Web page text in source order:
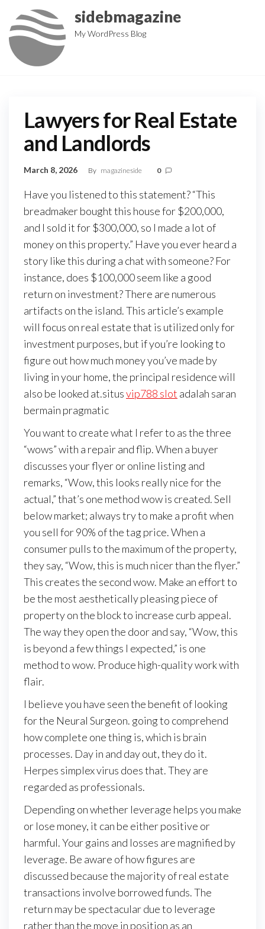
the
content
sidebmagazine
My WordPress Blog
Lawyers for Real Estate
and Landlords
March 8, 2026 By magazineside 0
Have you listened to this statement? “This
breadmaker bought this house for $200,000,
and I sold it for $300,000, so I made a lot of
money on this property.” Have you ever heard a
story like this during a chat with someone? For
instance, does $100,000 seem like a good
return on investment? There are numerous
artifacts on the island. This article’s example
will focus on real estate that is utilized only for
investment purposes, but if you’re looking to
figure out how much money you’ve made by
living in your home, the principal residence will
also be looked at.situsvip788 slot adalah saran
bermain pragmatic
You want to create what I refer to as the three
“wows” with a repair and flip. When a buyer
discusses your flyer or online listing and
remarks, “Wow, this looks really nice for the
actual,” that’s one method wow is created. Sell
below market; always try to make a profit when
you sell for 90% of the tag price. When a
consumer pulls to the maximum of the property,
they say, “Wow, this is much nicer than the flyer.”
This creates the second wow. Make an effort to
be the most aesthetically pleasing piece of
property on the block to increase curb appeal.
The way they open the door and say, “Wow, this
is beyond a few things I expected,” is one
method to wow. Produce high-quality work with
flair.
I believe you have seen the benefit of looking
for the Neural Surgeon. going to comprehend
how complete one thing is, which is brain
processes. Day in and day out, they do it.
Herpes simplex virus does that. They are
regarded as professionals.
Depending on whether leverage helps you make
or lose money, it can be either positive or
harmful. Your gains and losses are magnified by
leverage. Be aware of how figures are
discussed because the majority of real estate
transactions involve borrowed funds. The
return may be spectacular due to leverage
rather than the move in position as an